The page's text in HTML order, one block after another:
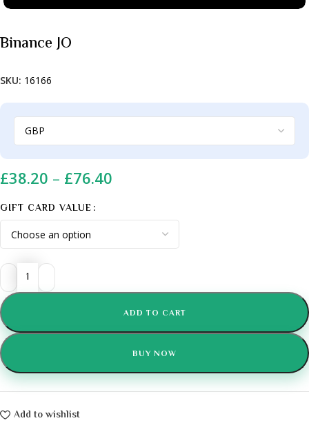
Binance JO
SKU: 16166
£38.20 – £76.40
GIFT CARD VALUE
ADD TO CART
BUY NOW
Add to wishlist